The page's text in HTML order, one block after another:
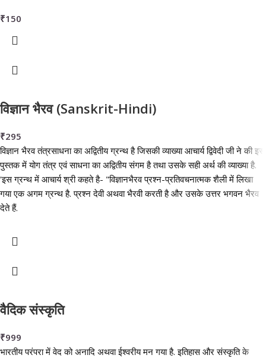
₹150
विज्ञान भैरव (Sanskrit-Hindi)
₹295
विज्ञान भैरव तंत्रसाधना का अद्वितीय ग्रन्थ है जिसकी व्याख्या आचार्य द्विवेदी जी ने की इस
पुस्तक में योग तंत्र एवं साधना का अद्वितीय संगम है तथा उसके सही अर्थ की व्याख्या है.
'इस ग्रन्थ में आचार्य श्री कहते है- "विज्ञानभैरव प्रश्न-प्रतिवचनात्मक शैली में लिखा
गया एक अगम ग्रन्थ है. प्रश्न देवी अथवा भैरवी करती है और उसके उत्तर भगवन भैरव
देते हैं.
वैदिक संस्कृति
₹999
भारतीय परंपरा में वेद को अनादि अथवा ईश्वरीय मन गया है. इतिहास और संस्कृति के